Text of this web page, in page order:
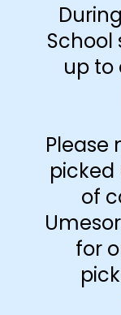
School
up to
Please
picked
of
for